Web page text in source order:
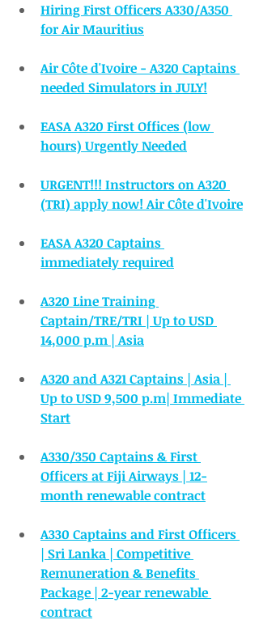
Hiring First Officers A330/A350
for Air Mauritius
Air Côte d'Ivoire - A320 Captains
needed Simulators in JULY!
EASA A320 First Offices (low
hours) Urgently Needed
URGENT!!! Instructors on A320
(TRI) apply now! Air Côte d'Ivoire
EASA A320 Captains
immediately required
A320 Line Training
Captain/TRE/TRI | Up to USD
14,000 p.m | Asia
A320 and A321 Captains | Asia |
Up to USD 9,500 p.m| Immediate
Start
A330/350 Captains & First
Officers at Fiji Airways | 12-
month renewable contract
A330 Captains and First Officers
| Sri Lanka | Competitive
Remuneration & Benefits
Package | 2-year renewable
contract